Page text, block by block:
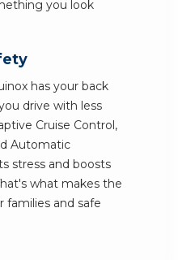
you look
has your back
drive with less
Cruise Control,
Automatic
stress and boosts
what makes the
families and safe